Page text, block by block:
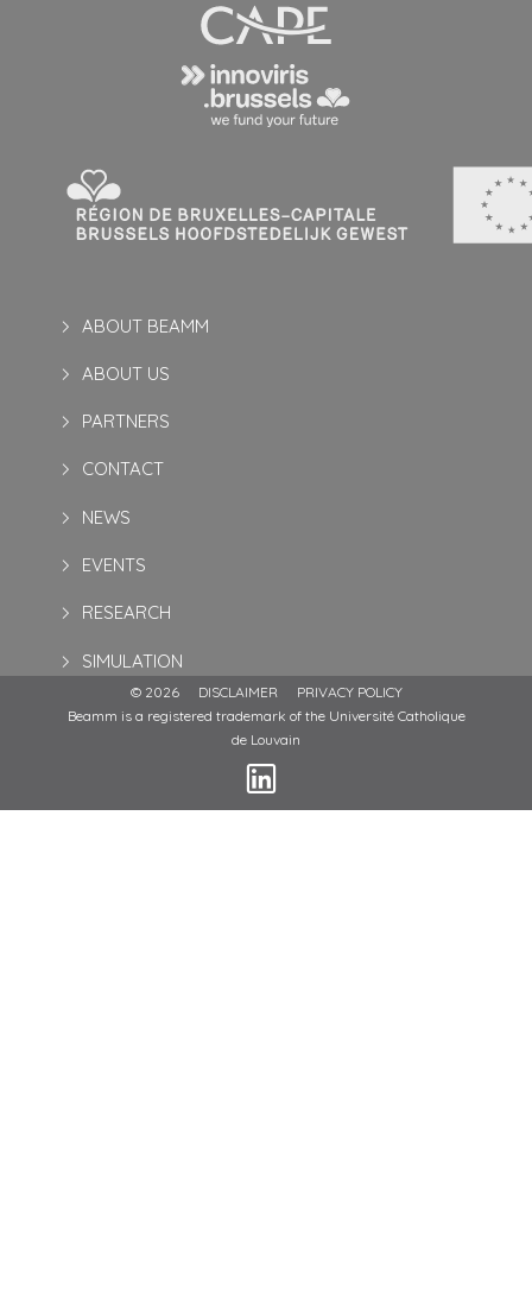
ABOUT BEAMM
ABOUT US
PARTNERS
CONTACT
NEWS
EVENTS
RESEARCH
SIMULATION
© 2026 DISCLAIMER
PRIVACY POLICY
Beamm is a registered trademark of the Université Catholique
de Louvain